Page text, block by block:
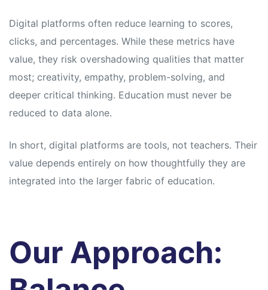
Digital platforms often reduce learning to scores,
clicks, and percentages. While these metrics have
value, they risk overshadowing qualities that matter
most; creativity, empathy, problem-solving, and
deeper critical thinking. Education must never be
reduced to data alone.
In short, digital platforms are tools, not teachers. Their
value depends entirely on how thoughtfully they are
integrated into the larger fabric of education.
Our Approach: